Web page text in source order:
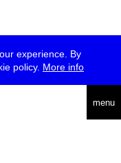
experience. By
policy. More info
menu